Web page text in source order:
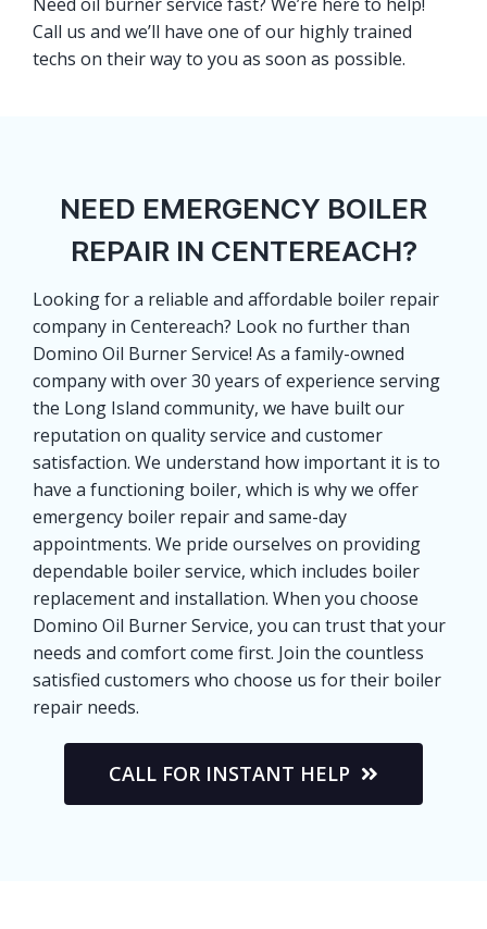
Call us and we’ll have one of our highly trained
techs on their way to you as soon as possible.
NEED EMERGENCY BOILER
REPAIR IN CENTEREACH?
Looking for a reliable and affordable boiler repair
company in Centereach? Look no further than
Domino Oil Burner Service! As a family-owned
company with over 30 years of experience serving
the Long Island community, we have built our
reputation on quality service and customer
satisfaction. We understand how important it is to
have a functioning boiler, which is why we offer
emergency boiler repair and same-day
appointments. We pride ourselves on providing
dependable boiler service, which includes boiler
replacement and installation. When you choose
Domino Oil Burner Service, you can trust that your
needs and comfort come first. Join the countless
satisfied customers who choose us for their boiler
repair needs.
CALL FOR INSTANT HELP